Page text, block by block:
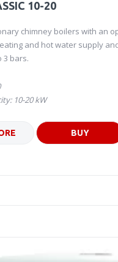
10-20
chimney boilers with an
and hot water supply
3 bars.
10-20 kW
BUY